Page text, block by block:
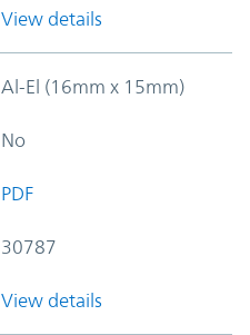
View details
Al-El (16mm x 15mm)
No
PDF
30787
View details